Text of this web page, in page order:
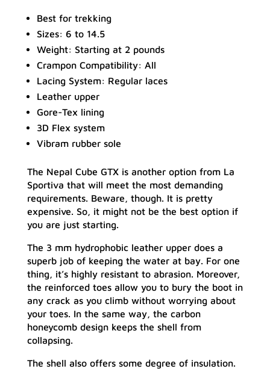
Best for trekking
Sizes: 6 to 14.5
Weight: Starting at 2 pounds
Crampon Compatibility: All
Lacing System: Regular laces
Leather upper
Gore-Tex lining
3D Flex system
Vibram rubber sole
The Nepal Cube GTX is another option from La
Sportiva that will meet the most demanding
requirements. Beware, though. It is pretty
expensive. So, it might not be the best option if
you are just starting.
The 3 mm hydrophobic leather upper does a
superb job of keeping the water at bay. For one
thing, it’s highly resistant to abrasion. Moreover,
the reinforced toes allow you to bury the boot in
any crack as you climb without worrying about
your toes. In the same way, the carbon
honeycomb design keeps the shell from
collapsing.
The shell also offers some degree of insulation.